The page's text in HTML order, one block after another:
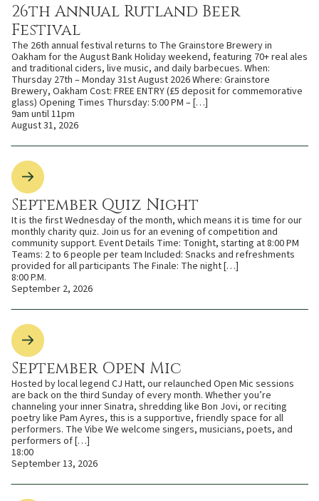
26th Annual Rutland Beer
Festival
The 26th annual festival returns to The Grainstore Brewery in
Oakham for the August Bank Holiday weekend, featuring 70+ real ales
and traditional ciders, live music, and daily barbecues. When:
Thursday 27th – Monday 31st August 2026 Where: Grainstore
Brewery, Oakham Cost: FREE ENTRY (£5 deposit for commemorative
glass) Opening Times Thursday: 5:00 PM – […]
9am until 11pm
August 31, 2026
September Quiz Night
It is the first Wednesday of the month, which means it is time for our
monthly charity quiz. Join us for an evening of competition and
community support. Event Details Time: Tonight, starting at 8:00 PM
Teams: 2 to 6 people per team Included: Snacks and refreshments
provided for all participants The Finale: The night […]
8:00 P.M.
September 2, 2026
September Open Mic
Hosted by local legend CJ Hatt, our relaunched Open Mic sessions
are back on the third Sunday of every month. Whether you’re
channeling your inner Sinatra, shredding like Bon Jovi, or reciting
poetry like Pam Ayres, this is a supportive, friendly space for all
performers. The Vibe We welcome singers, musicians, poets, and
performers of […]
18:00
September 13, 2026